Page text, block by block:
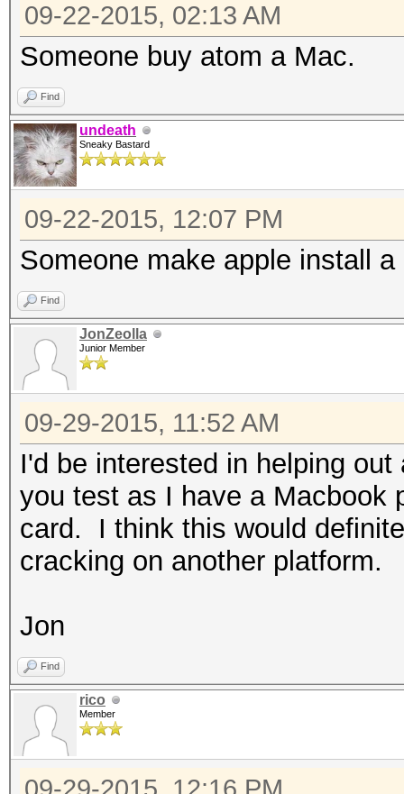
09-22-2015, 02:13 AM
Someone buy atom a Mac.
Find
undeath
Sneaky Bastard
09-22-2015, 12:07 PM
Someone make apple install
Find
JonZeolla
Junior Member
09-29-2015, 11:52 AM
I'd be interested in helping
you test as I have a Macbook
card. I think this would
cracking on another platform.
Jon
Find
rico
Member